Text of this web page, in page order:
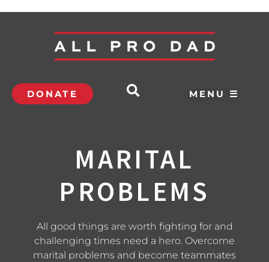
DONATE MENU ☰
MARITAL
PROBLEMS
All good things are worth fighting for and
challenging times need a hero. Overcome
marital problems and become teammates